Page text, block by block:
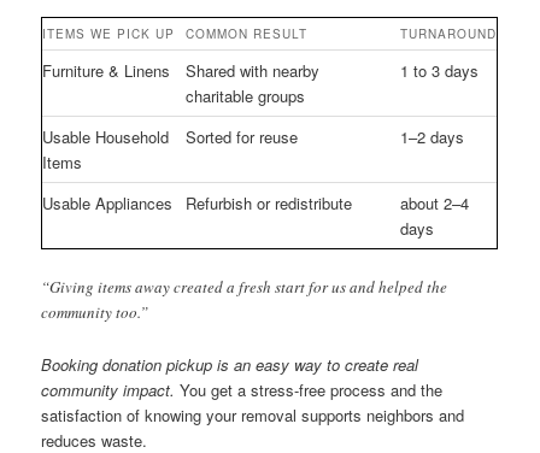
ITEMS WE PICK UP COMMON RESULT TURNAROUND
Furniture & Linens
Shared with nearby
charitable groups
1 to 3 days
Usable Household
Items
Sorted for reuse 1–2 days
Usable Appliances Refurbish or redistribute
about 2–4
days
“Giving items away created a fresh start for us and helped the
community too.”
Booking donation pickup is an easy way to create real
community impact. You get a stress-free process and the
satisfaction of knowing your removal supports neighbors and
reduces waste.